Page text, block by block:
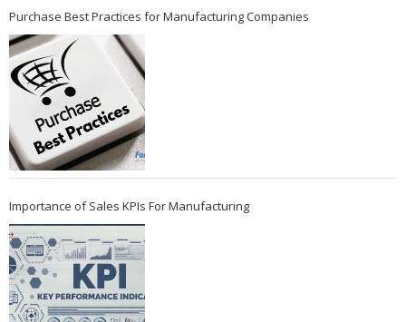
Purchase Best Practices for Manufacturing Companies
Importance of Sales KPIs For Manufacturing